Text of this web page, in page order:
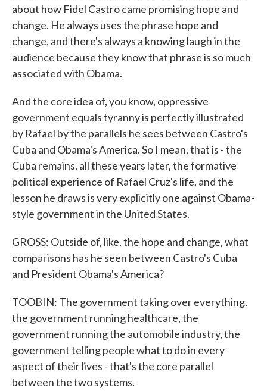
about how Fidel Castro came promising hope and
change. He always uses the phrase hope and
change, and there's always a knowing laugh in the
audience because they know that phrase is so much
associated with Obama.
And the core idea of, you know, oppressive
government equals tyranny is perfectly illustrated
by Rafael by the parallels he sees between Castro's
Cuba and Obama's America. So I mean, that is - the
Cuba remains, all these years later, the formative
political experience of Rafael Cruz's life, and the
lesson he draws is very explicitly one against Obama-
style government in the United States.
GROSS: Outside of, like, the hope and change, what
comparisons has he seen between Castro's Cuba
and President Obama's America?
TOOBIN: The government taking over everything,
the government running healthcare, the
government running the automobile industry, the
government telling people what to do in every
aspect of their lives - that's the core parallel
between the two systems.